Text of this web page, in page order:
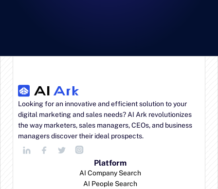
Looking for an innovative and efficient solution to your
digital marketing and sales needs? AI Ark revolutionizes
the way marketers, sales managers, CEOs, and business
managers discover their ideal prospects.
Platform
AI Company Search
AI People Search